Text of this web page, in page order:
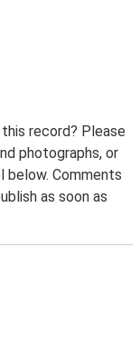
record? Please
photographs, or
below. Comments
as soon as